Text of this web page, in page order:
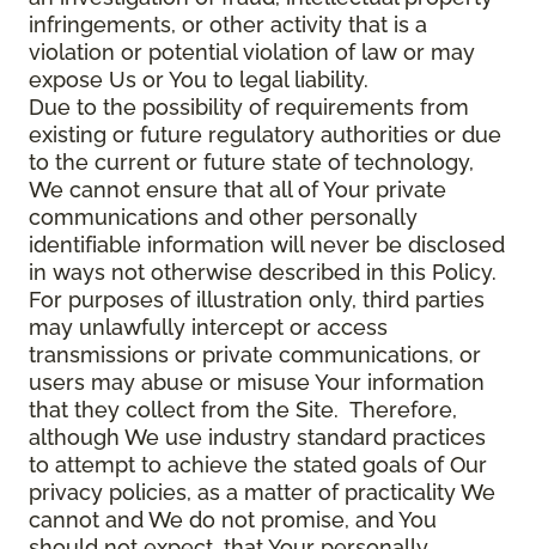
infringements, or other activity that is a
violation or potential violation of law or may
expose Us or You to legal liability.
Due to the possibility of requirements from
existing or future regulatory authorities or due
to the current or future state of technology,
We cannot ensure that all of Your private
communications and other personally
identifiable information will never be disclosed
in ways not otherwise described in this Policy.
For purposes of illustration only, third parties
may unlawfully intercept or access
transmissions or private communications, or
users may abuse or misuse Your information
that they collect from the Site. Therefore,
although We use industry standard practices
to attempt to achieve the stated goals of Our
privacy policies, as a matter of practicality We
cannot and We do not promise, and You